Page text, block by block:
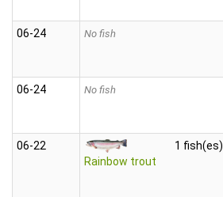
06‑24 No fish
06‑24 No fish
06‑22
Rainbow trout
1 fish(es)